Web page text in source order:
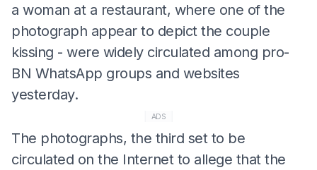
a woman at a restaurant, where one of the
photograph appear to depict the couple
kissing - were widely circulated among pro-
BN WhatsApp groups and websites
yesterday.
ADS
The photographs, the third set to be
circulated on the Internet to allege that the